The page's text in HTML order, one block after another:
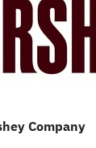
Company